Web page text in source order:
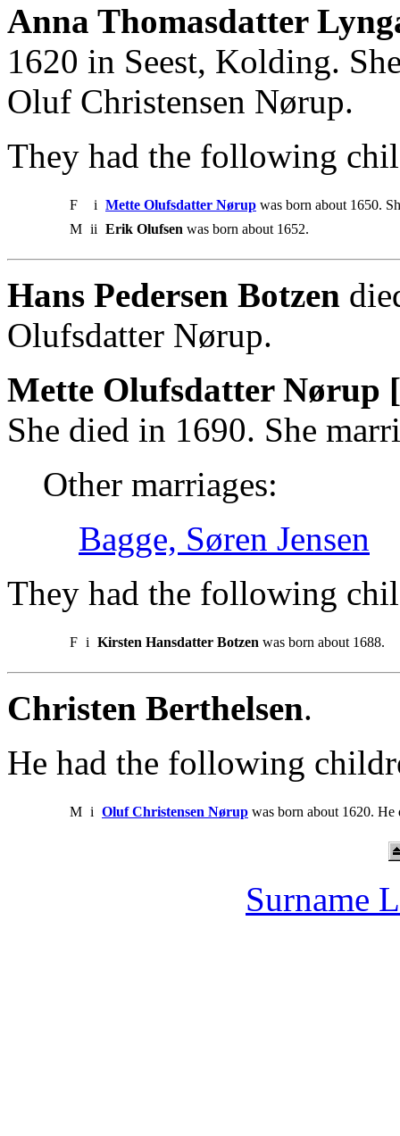
Anna Thomasdatter
1620 in Seest, Kolding.
Oluf Christensen Nørup.
They had the following
F i Mette Olufsdatter Nørup was born about 1650.
M ii Erik Olufsen was born about 1652.
Hans Pedersen Botzen
Olufsdatter Nørup.
Mette Olufsdatter Nørup [
She died in 1690. She
Other marriages:
Bagge, Søren Jensen
They had the following
F i Kirsten Hansdatter Botzen was born about 1688.
Christen Berthelsen.
He had the following
M i Oluf Christensen Nørup was born about 1620. He
Surname